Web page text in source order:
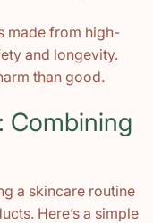
made from high-
and longevity.
than good.
Combining
a skincare routine
Here’s a simple